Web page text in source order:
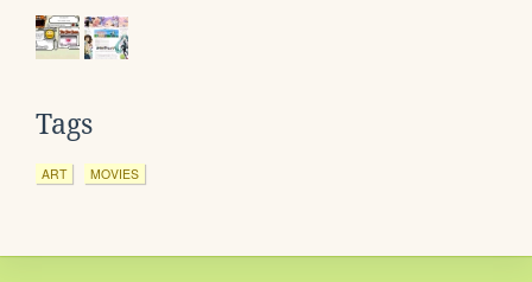
Tags
ART MOVIES